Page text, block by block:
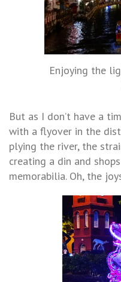
Enjoying the
But as I don’t have a
with a flyover in the
plying the river, the
creating a din and
memorabilia. Oh, the